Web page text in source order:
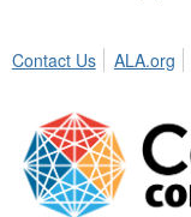
Contact Us ALA.org